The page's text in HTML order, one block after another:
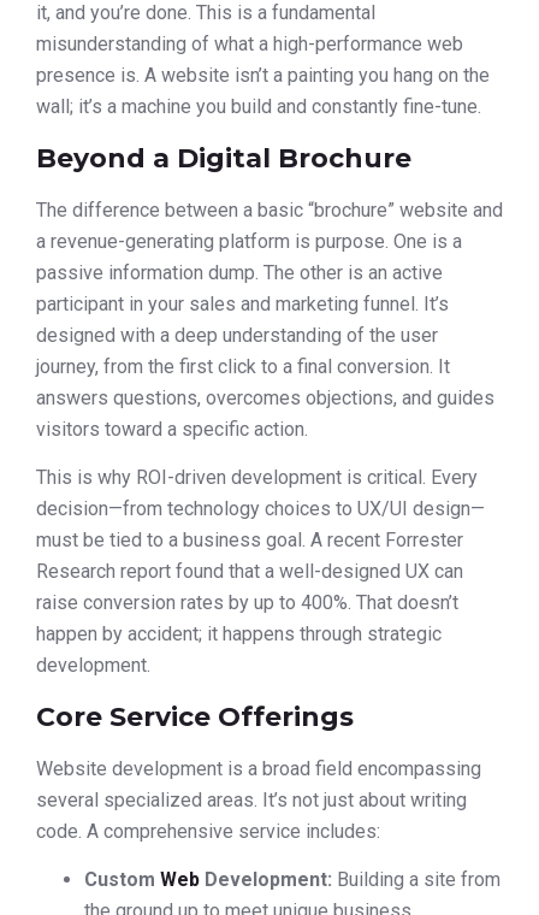
it, and you’re done. This is a fundamental
misunderstanding of what a high-performance web
presence is. A website isn’t a painting you hang on the
wall; it’s a machine you build and constantly fine-tune.
Beyond a Digital Brochure
The difference between a basic “brochure” website and
a revenue-generating platform is purpose. One is a
passive information dump. The other is an active
participant in your sales and marketing funnel. It’s
designed with a deep understanding of the user
journey, from the first click to a final conversion. It
answers questions, overcomes objections, and guides
visitors toward a specific action.
This is why ROI-driven development is critical. Every
decision—from technology choices to UX/UI design—
must be tied to a business goal. A recent Forrester
Research report found that a well-designed UX can
raise conversion rates by up to 400%. That doesn’t
happen by accident; it happens through strategic
development.
Core Service Offerings
Website development is a broad field encompassing
several specialized areas. It’s not just about writing
code. A comprehensive service includes:
Custom Web Development: Building a site from